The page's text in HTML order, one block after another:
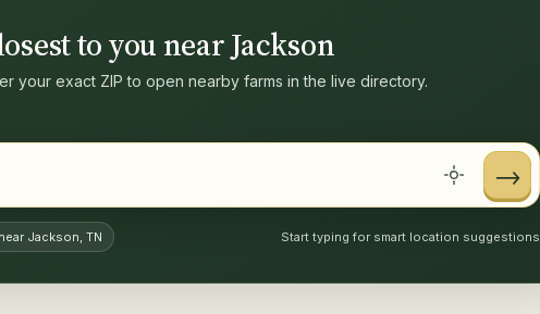
to you near Jackson
your exact ZIP to open nearby farms in the live directory.
→
Jackson, TN Start typing for smart location suggestions